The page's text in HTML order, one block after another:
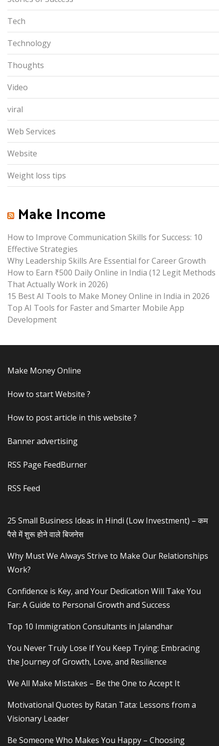
Tech
Technology
Thoughts
Video
viral
Web Services
Website
Weight loss tips
Make Income
How to Improve Communication Skills for Success: 10
Effective Strategies
Why Leadership Skills Are Essential for Career Growth
How to Earn ₹500 Daily Online in India (12 Legit Methods
That Actually Work in 2026)
15 Best AI Tools to Make Money Online in India in 2026
Top AI Tools for Faster and Smarter Mobile App
Development
Make Money Online
How to start Website ?
How to post article in this website ?
Banner advertising
RSS Page FeedBurner
RSS Feed
25 Small Business Ideas in Hindi (Low Investment) – कम
पैसे में शुरू होने वाले बिजनेस
Why Must We Always Strive to Make Our Relationships
Work?
Confidence is Key, and Your Dedication Will Take You
Far: A Guide to Personal Growth and Success
Top 10 Immigration Consultants in Jalandhar
You Never Truly Lose If You Keep Trying: Embracing
the Journey of Growth, Love, and Resilience
We All Make Mistakes – Be the One to Accept It
Motivational Quotes by Ratan Tata: Lessons from a
Visionary Leader
Be Someone Who Makes You Happy – Choosing